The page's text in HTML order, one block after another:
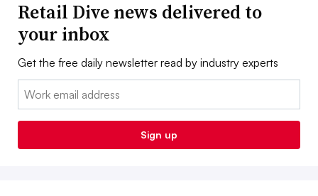
Retail Dive news delivered to
your inbox
Get the free daily newsletter read by industry experts
Email:
Sign up